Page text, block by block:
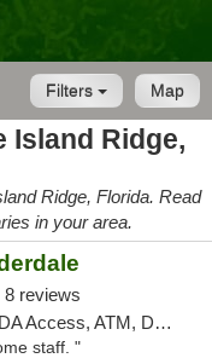
Map
Filters
Island Ridge,
Ridge, Florida. Read
in your area.
8 reviews
Debit Card, Delivery, Pickup
staff. "